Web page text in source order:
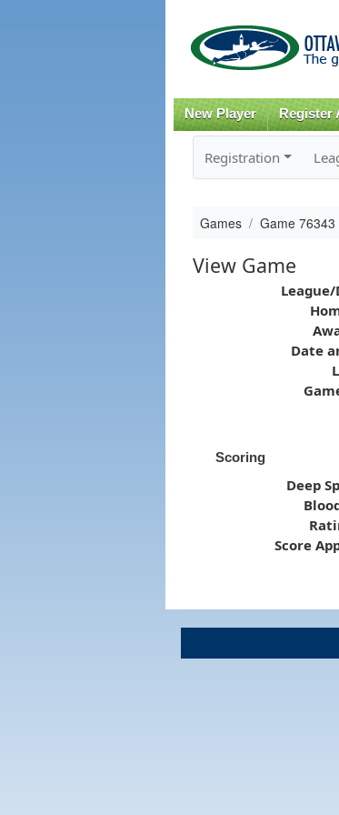
New Player Register
Registration
Games Game 76343
View Game
Date
Scoring
Deep
Score